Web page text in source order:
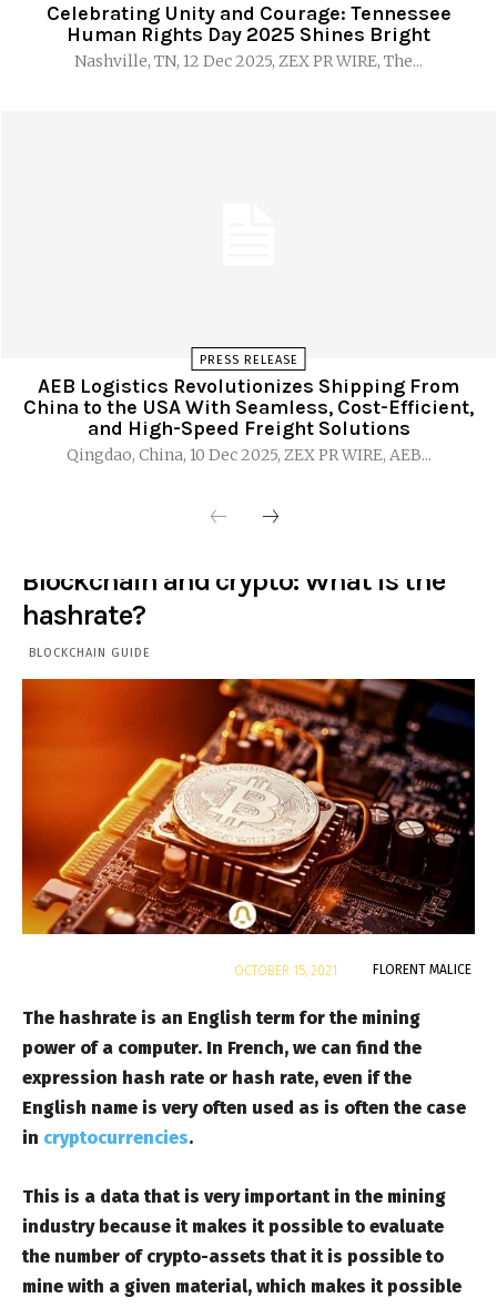
Celebrating Unity and Courage: Tennessee
Human Rights Day 2025 Shines Bright
Nashville, TN, 12 Dec 2025, ZEX PR WIRE, The...
PRESS RELEASE
AEB Logistics Revolutionizes Shipping From
China to the USA With Seamless, Cost-Efficient,
and High-Speed Freight Solutions
Qingdao, China, 10 Dec 2025, ZEX PR WIRE, AEB...